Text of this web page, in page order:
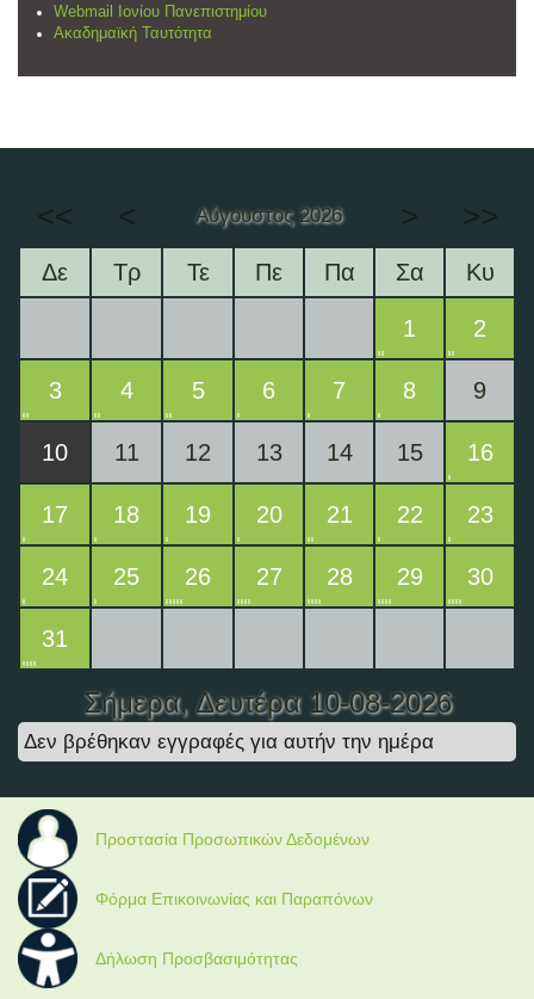
Webmail Ιονίου Πανεπιστημίου
Ακαδημαϊκή Ταυτότητα
<< < Αύγουστος 2026 > >>
Δε Τρ Τε Πε Πα Σα Κυ
1 2
3 4 5 6 7 8 9
10 11 12 13 14 15 16
17 18 19 20 21 22 23
24 25 26 27 28 29 30
31
Σήμερα, Δευτέρα 10-08-2026
Δεν βρέθηκαν εγγραφές για αυτήν την ημέρα
Προστασία Προσωπικών Δεδομένων
Φόρμα Επικοινωνίας και Παραπόνων
Δήλωση Προσβασιμότητας